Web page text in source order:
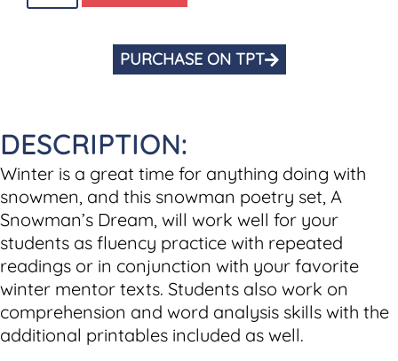
PURCHASE ON TPT
DESCRIPTION:
Winter is a great time for anything doing with
snowmen, and this snowman poetry set, A
Snowman’s Dream, will work well for your
students as fluency practice with repeated
readings or in conjunction with your favorite
winter mentor texts. Students also work on
comprehension and word analysis skills with the
additional printables included as well.